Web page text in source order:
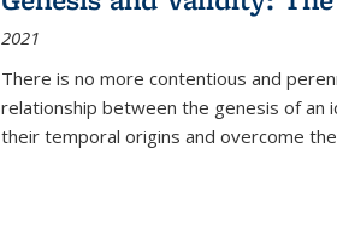
(Current
2021
There is no more contentious and
relationship between the genesis of an
their temporal origins and overcome